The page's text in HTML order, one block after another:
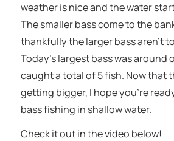
weather is nice and the water
The smaller bass come to the
thankfully the larger bass aren’t
Today’s largest bass was around
caught a total of 5 fish. Now that
getting bigger, I hope you’re
bass fishing in shallow water.
Check it out in the video below!